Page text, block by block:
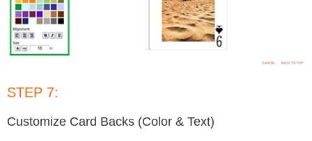
STEP 7:
Customize Card Backs (Color & Text)